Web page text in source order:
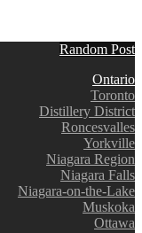
Random Post
Ontario
Toronto
Distillery District
Roncesvalles
Yorkville
Niagara Region
Niagara Falls
Niagara-on-the-Lake
Muskoka
Ottawa